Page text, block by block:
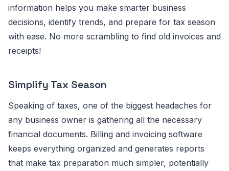
information helps you make smarter business
decisions, identify trends, and prepare for tax season
with ease. No more scrambling to find old invoices and
receipts!
Simplify Tax Season
Speaking of taxes, one of the biggest headaches for
any business owner is gathering all the necessary
financial documents. Billing and invoicing software
keeps everything organized and generates reports
that make tax preparation much simpler, potentially